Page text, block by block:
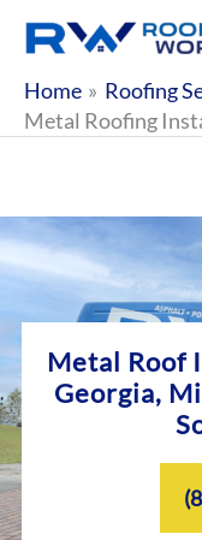
content
Home
Roofing
Metal Roofing
Metal Roof
Georgia,